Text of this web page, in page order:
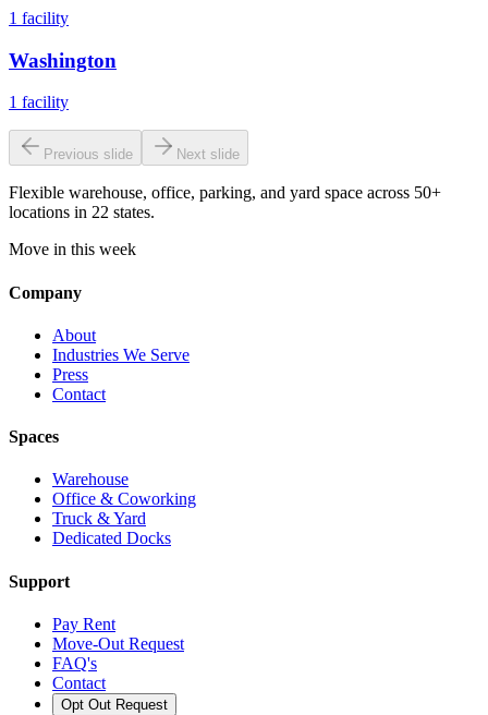
1 facility
Washington
1 facility
Previous slide Next slide
Flexible warehouse, office, parking, and yard space across 50+
locations in 22 states.
Move in this week
Company
About
Industries We Serve
Press
Contact
Spaces
Warehouse
Office & Coworking
Truck & Yard
Dedicated Docks
Support
Pay Rent
Move-Out Request
FAQ's
Contact
Opt Out Request